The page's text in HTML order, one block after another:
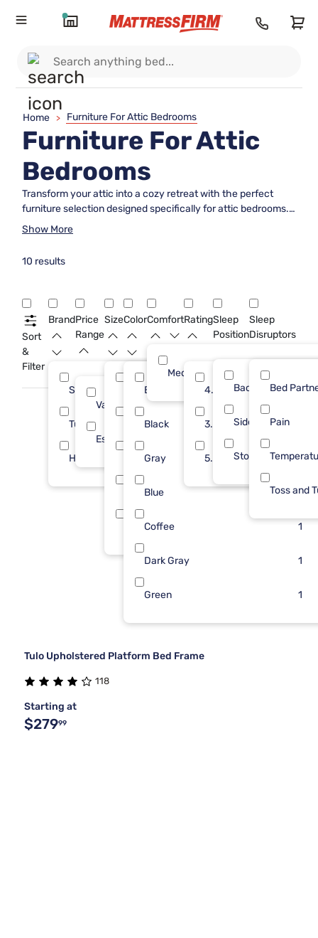
Home > Furniture For Attic Bedrooms
Furniture For Attic
Bedrooms
Transform your attic into a cozy retreat with the perfect
furniture selection designed specifically for attic bedrooms.
Whether you're looking to maximize space or create a unique
sloped ceilings to compact nightstands and clever storage
architecture of an attic room is essential. Explore options
that blend functionality with style, ensuring your attic
bedroom becomes a comfortable and inviting sanctuary.
Show More
10 results
Sort
&
Filter
Brand
Sleepy's
Tulo
Homelegance
Price
Range
Value (Less than $500)
Essential ($501 - $1000)
Size
4
2
Queen 2
Each 1
Twin
Color
Beige 2
Black
Gray 2
Blue 1
Coffee 1
Dark Gray 1
Green 1
Comfort
Medium
Rating
4.0
3.0
5.0
Sleep
Position
Back
Side
Stomach
Sleep
Disruptors
Bed
Pain
Toss and
Tulo Upholstered Platform Bed Frame
118
Starting at
$27999